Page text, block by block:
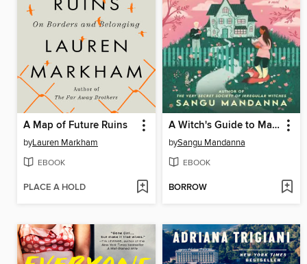
A Map of Future Ruins
byLauren Markham
EBOOK
PLACE A HOLD
A Witch's Guide to Magical Innkeeping
bySangu Mandanna
EBOOK
BORROW